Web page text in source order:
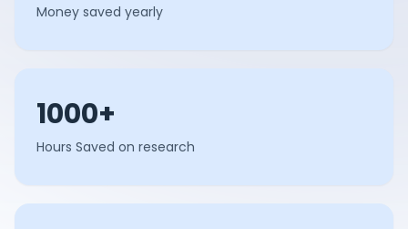
Money saved yearly
1000+
Hours Saved on research